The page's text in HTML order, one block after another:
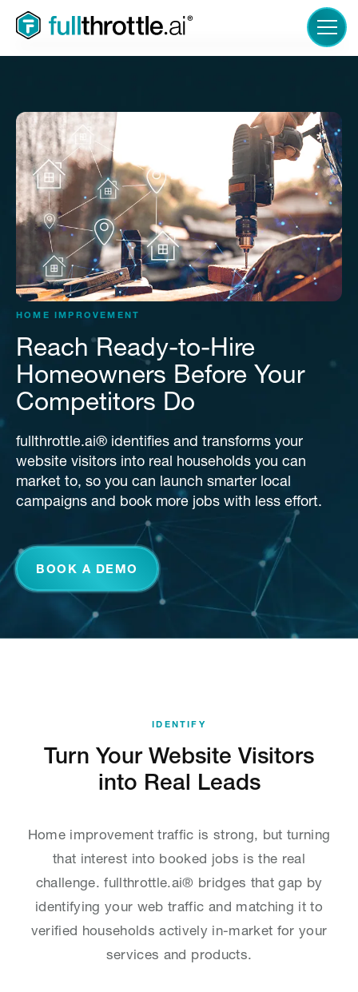
LOGIN
HOME IMPROVEMENT
Reach Ready-to-Hire
Homeowners Before Your
Competitors Do
fullthrottle.ai® identifies and transforms your
website visitors into real households you can
market to, so you can launch smarter local
campaigns and book more jobs with less effort.
BOOK A DEMO
IDENTIFY
Turn Your Website Visitors
into Real Leads
Home improvement traffic is strong, but turning
that interest into booked jobs is the real
challenge. fullthrottle.ai® bridges that gap by
identifying your web traffic and matching it to
verified households actively in-market for your
services and products.